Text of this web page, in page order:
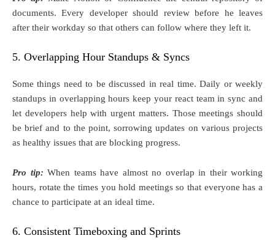
documents. Every developer should review before he leaves
after their workday so that others can follow where they left it.
5. Overlapping Hour Standups & Syncs
Some things need to be discussed in real time. Daily or weekly
standups in overlapping hours keep your react team in sync and
let developers help with urgent matters. Those meetings should
be brief and to the point, sorrowing updates on various projects
as healthy issues that are blocking progress.
Pro tip: When teams have almost no overlap in their working
hours, rotate the times you hold meetings so that everyone has a
chance to participate at an ideal time.
6. Consistent Timeboxing and Sprints